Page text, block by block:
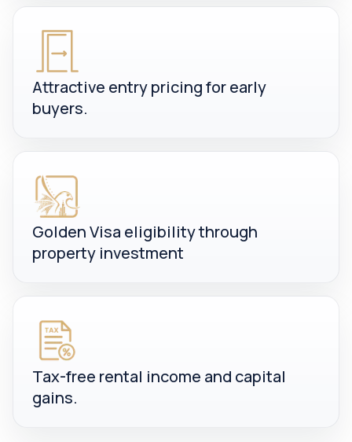
Attractive entry pricing for early
buyers.
Golden Visa eligibility through
property investment
Tax-free rental income and capital
gains.